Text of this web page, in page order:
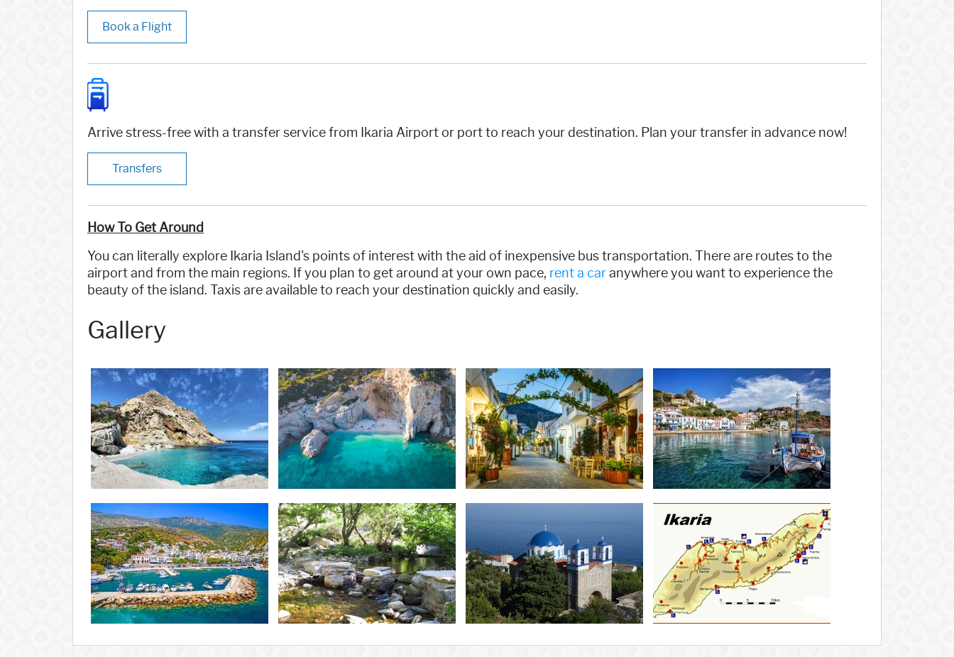
Book a Flight
Arrive stress-free with a transfer service from Ikaria Airport or port to reach your destination. Plan your transfer in advance now!
Transfers
How To Get Around
You can literally explore Ikaria Island's points of interest with the aid of inexpensive bus transportation. There are routes to the
airport and from the main regions. If you plan to get around at your own pace, rent a caranywhere you want to experience the
beauty of the island. Taxis are available to reach your destination quickly and easily.
Gallery